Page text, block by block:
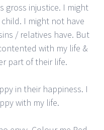
gross injustice. I might
I might not have
/ relatives have. But
with my life &
part of their life.
in their happiness. I
with my life.